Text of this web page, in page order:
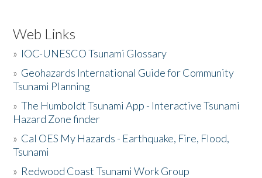
Web Links
» IOC-UNESCO Tsunami Glossary
» Geohazards International Guide for Community
Tsunami Planning
»The Humboldt Tsunami App - Interactive Tsunami
Hazard Zone finder
» Cal OES My Hazards - Earthquake, Fire, Flood,
Tsunami
» Redwood Coast Tsunami Work Group